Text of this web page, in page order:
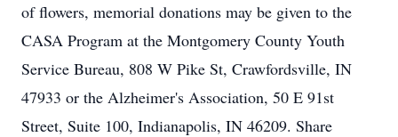
of flowers, memorial donations may be given to the
CASA Program at the Montgomery County Youth
Service Bureau, 808 W Pike St, Crawfordsville, IN
47933 or the Alzheimer's Association, 50 E 91st
Street, Suite 100, Indianapolis, IN 46209. Share